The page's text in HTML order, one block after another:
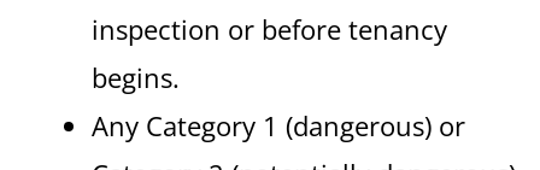
inspection or before tenancy
begins.
Any Category 1 (dangerous) or